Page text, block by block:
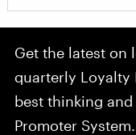
Get the latest on
quarterly Loyalty
best thinking
Promoter System.